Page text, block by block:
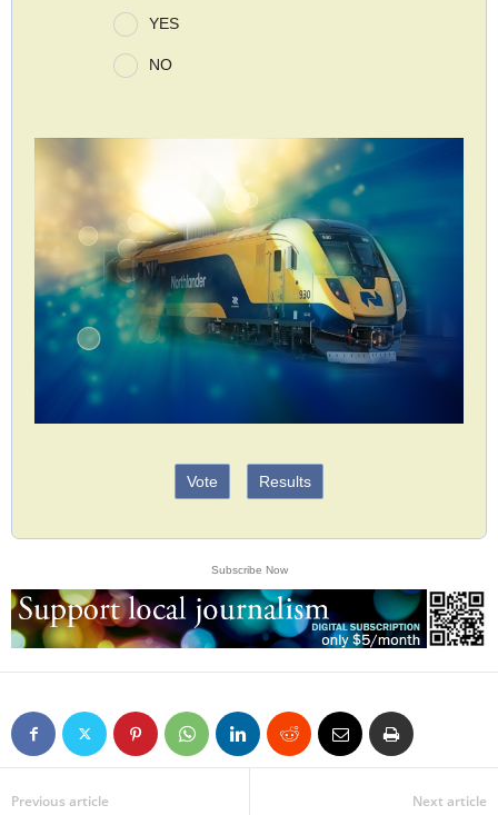
YES
NO
Vote Results
Subscribe Now
Previous article Next article